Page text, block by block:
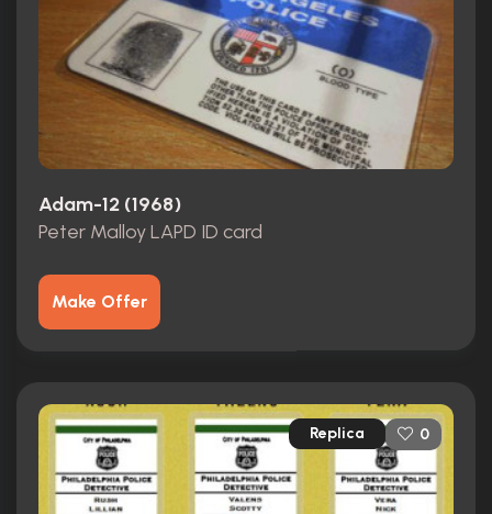
Adam-12 (1968)
Peter Malloy LAPD ID card
Make Offer
Replica 0